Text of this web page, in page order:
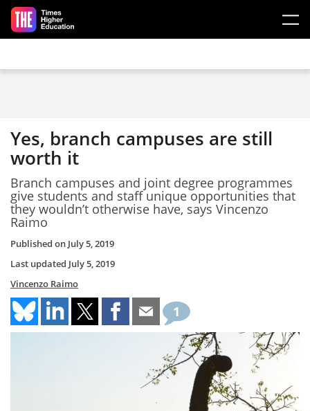
Skip to main content
Yes, branch campuses are still
worth it
Branch campuses and joint degree programmes
give students and staff unique opportunities that
they wouldn’t otherwise have, says Vincenzo
Raimo
Published on July 5, 2019
Last updated July 5, 2019
Vincenzo Raimo
1